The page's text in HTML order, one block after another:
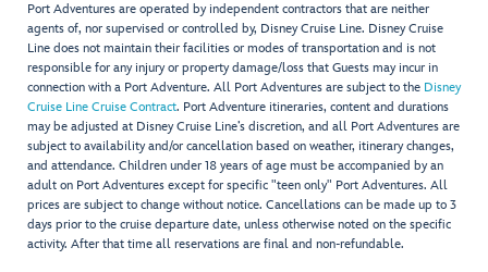
Port Adventures are operated by independent contractors that are neither
agents of, nor supervised or controlled by, Disney Cruise Line. Disney Cruise
Line does not maintain their facilities or modes of transportation and is not
responsible for any injury or property damage/loss that Guests may incur in
connection with a Port Adventure. All Port Adventures are subject to the Disney
Cruise Line Cruise Contract. Port Adventure itineraries, content and durations
may be adjusted at Disney Cruise Line’s discretion, and all Port Adventures are
subject to availability and/or cancellation based on weather, itinerary changes,
and attendance. Children under 18 years of age must be accompanied by an
adult on Port Adventures except for specific "teen only" Port Adventures. All
prices are subject to change without notice. Cancellations can be made up to 3
days prior to the cruise departure date, unless otherwise noted on the specific
activity. After that time all reservations are final and non-refundable.